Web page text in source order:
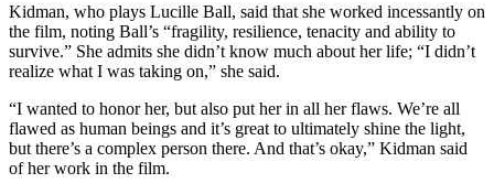
Kidman, who plays Lucille Ball, said that she worked incessantly on
the film, noting Ball’s “fragility, resilience, tenacity and ability to
survive.” She admits she didn’t know much about her life; “I didn’t
realize what I was taking on,” she said.
“I wanted to honor her, but also put her in all her flaws. We’re all
flawed as human beings and it’s great to ultimately shine the light,
but there’s a complex person there. And that’s okay,” Kidman said
of her work in the film.